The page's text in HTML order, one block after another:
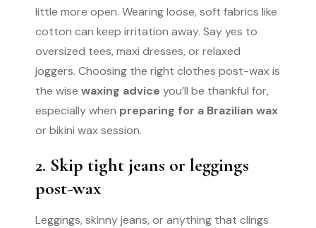
little more open. Wearing loose, soft fabrics like
cotton can keep irritation away. Say yes to
oversized tees, maxi dresses, or relaxed
joggers. Choosing the right clothes post-wax is
the wise waxing advice you’ll be thankful for,
especially when preparing for a Brazilian wax
or bikini wax session.
2. Skip tight jeans or leggings
post-wax
Leggings, skinny jeans, or anything that clings